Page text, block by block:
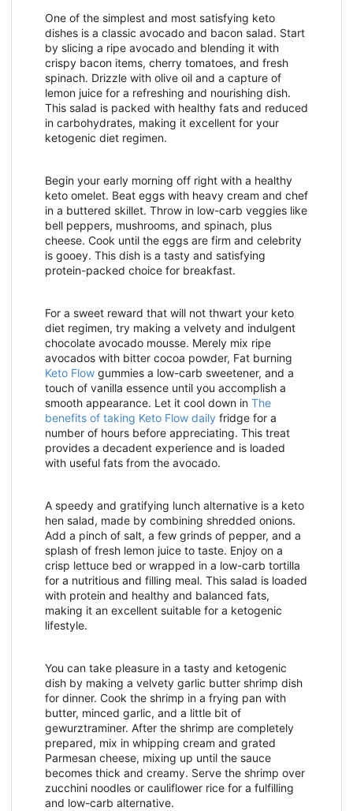
One of the simplest and most satisfying keto
dishes is a classic avocado and bacon salad. Start
by slicing a ripe avocado and blending it with
crispy bacon items, cherry tomatoes, and fresh
spinach. Drizzle with olive oil and a capture of
lemon juice for a refreshing and nourishing dish.
This salad is packed with healthy fats and reduced
in carbohydrates, making it excellent for your
ketogenic diet regimen.
Begin your early morning off right with a healthy
keto omelet. Beat eggs with heavy cream and chef
in a buttered skillet. Throw in low-carb veggies like
bell peppers, mushrooms, and spinach, plus
cheese. Cook until the eggs are firm and celebrity
is gooey. This dish is a tasty and satisfying
protein-packed choice for breakfast.
For a sweet reward that will not thwart your keto
diet regimen, try making a velvety and indulgent
chocolate avocado mousse. Merely mix ripe
avocados with bitter cocoa powder, Fat burning
Keto Flow gummies a low-carb sweetener, and a
touch of vanilla essence until you accomplish a
smooth appearance. Let it cool down in The
benefits of taking Keto Flow daily fridge for a
number of hours before appreciating. This treat
provides a decadent experience and is loaded
with useful fats from the avocado.
A speedy and gratifying lunch alternative is a keto
hen salad, made by combining shredded onions.
Add a pinch of salt, a few grinds of pepper, and a
splash of fresh lemon juice to taste. Enjoy on a
crisp lettuce bed or wrapped in a low-carb tortilla
for a nutritious and filling meal. This salad is loaded
with protein and healthy and balanced fats,
making it an excellent suitable for a ketogenic
lifestyle.
You can take pleasure in a tasty and ketogenic
dish by making a velvety garlic butter shrimp dish
for dinner. Cook the shrimp in a frying pan with
butter, minced garlic, and a little bit of
gewurztraminer. After the shrimp are completely
prepared, mix in whipping cream and grated
Parmesan cheese, mixing up until the sauce
becomes thick and creamy. Serve the shrimp over
zucchini noodles or cauliflower rice for a fulfilling
and low-carb alternative.